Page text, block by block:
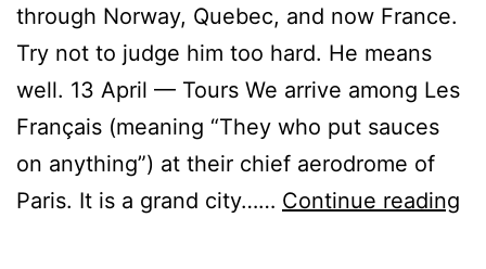
through Norway, Quebec, and now France.
Try not to judge him too hard. He means
well. 13 April — Tours We arrive among Les
Français (meaning “They who put sauces
on anything”) at their chief aerodrome of
Paris. It is a grand city…… Continue reading